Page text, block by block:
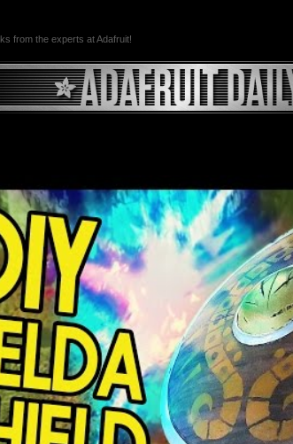
from the experts at Adafruit!